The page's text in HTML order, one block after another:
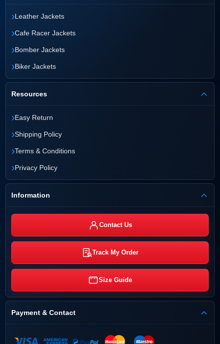
›Leather Jackets
›Cafe Racer Jackets
›Bomber Jackets
›Biker Jackets
Resources
›Easy Return
›Shipping Policy
›Terms & Conditions
›Privacy Policy
Information
Contact Us
Track My Order
Size Guide
Payment & Contact